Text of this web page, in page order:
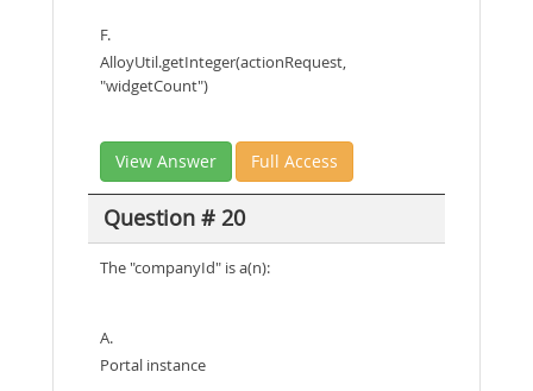
F.
AlloyUtil.getInteger(actionRequest,
"widgetCount")
View Answer Full Access
Question # 20
The "companyId" is a(n):
A.
Portal instance